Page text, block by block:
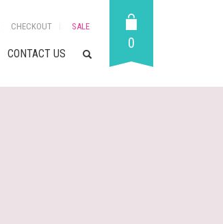
CHECKOUT SALE
CONTACT US
0